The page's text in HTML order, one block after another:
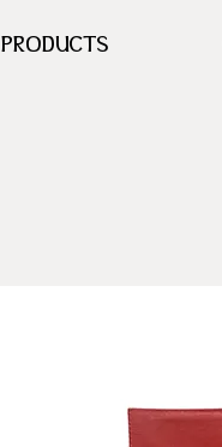
PRODUCTS